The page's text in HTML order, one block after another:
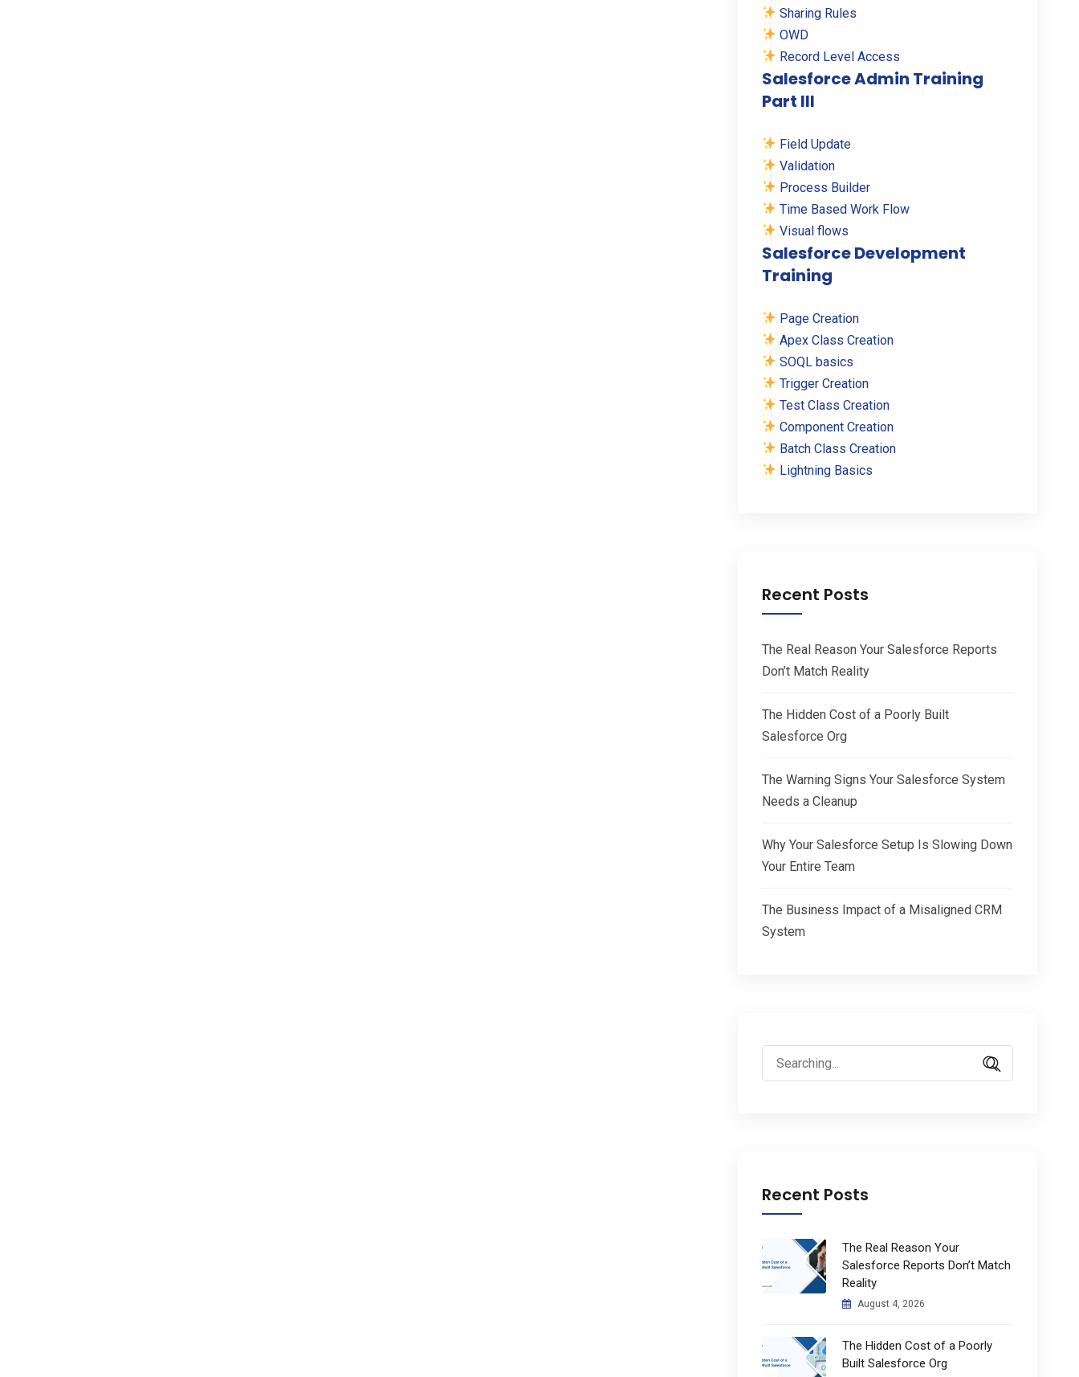
Sharing Rules
OWD
Record Level Access
Salesforce Admin Training
Part III
Field Update
Validation
Process Builder
Time Based Work Flow
Visual flows
Salesforce Development
Training
Page Creation
Apex Class Creation
SOQL basics
Trigger Creation
Test Class Creation
Component Creation
Batch Class Creation
Lightning Basics
Recent Posts
The Real Reason Your Salesforce Reports
Don’t Match Reality
The Hidden Cost of a Poorly Built
Salesforce Org
The Warning Signs Your Salesforce System
Needs a Cleanup
Why Your Salesforce Setup Is Slowing Down
Your Entire Team
The Business Impact of a Misaligned CRM
System
Search
for:
Recent Posts
The Real Reason Your
Salesforce Reports Don’t Match
Reality
August 4, 2026
The Hidden Cost of a Poorly
Built Salesforce Org